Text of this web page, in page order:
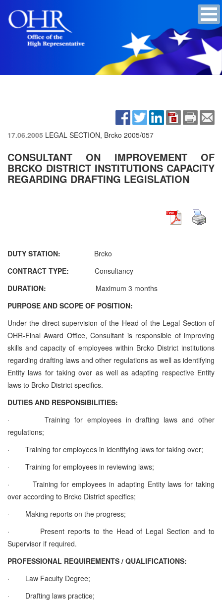
17.06.2005 LEGAL SECTION, Brcko 2005/057
CONSULTANT ON IMPROVEMENT OF
BRCKO DISTRICT INSTITUTIONS CAPACITY
REGARDING DRAFTING LEGISLATION
DUTY STATION: Brcko
CONTRACT TYPE: Consultancy
DURATION:
Maximum 3 months
PURPOSE AND SCOPE OF POSITION:
Under the direct supervision of the Head of the Legal Section of
OHR-Final Award Office, Consultant is responsible of improving
skills and capacity of employees within Brcko District institutions
regarding drafting laws and other regulations as well as identifying
Entity laws for taking over as well as adapting respective Entity
laws to Brcko District specifics.
DUTIES AND RESPONSIBILITIES:
·
Training for employees in drafting laws and other
regulations;
·
Training for employees in identifying laws for taking over;
·
Training for employees in reviewing laws;
·
Training for employees in adapting Entity laws for taking
over according to Brcko District specifics;
·
Making reports on the progress;
·
Present reports to the Head of Legal Section and to
Supervisor if required.
PROFESSIONAL REQUIREMENTS / QUALIFICATIONS:
·
Law Faculty Degree;
·
Drafting laws practice;